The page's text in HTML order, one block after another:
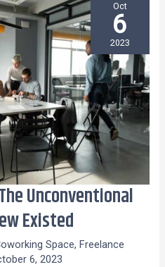
Unconventional
Existed
Space, Freelance
6, 2023
Oct
6
2023